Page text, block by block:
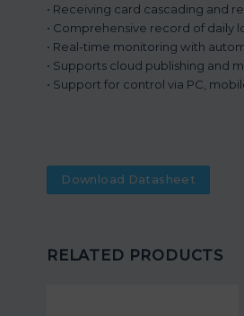
• Receiving card cascading and
• Comprehensive record of daily
• Real-time monitoring with
• Supports cloud publishing and
• Support for control via PC,
Download Datasheet
RELATED PRODUCTS